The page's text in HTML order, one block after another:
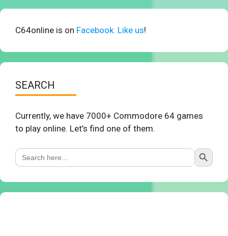
C64online is on Facebook. Like us!
SEARCH
Currently, we have 7000+ Commodore 64 games
to play online. Let’s find one of them.
Search
for:
Search Button